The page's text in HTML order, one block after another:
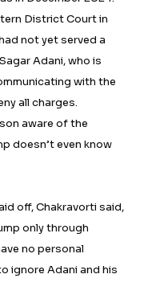
District Court in
not yet served a
Adani, who is
with the
all charges.
aware of the
doesn’t even know
off, Chakravorti said,
only through
no personal
ignore Adani and his